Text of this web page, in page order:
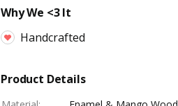
Why We <3 It
Handcrafted
Product Details